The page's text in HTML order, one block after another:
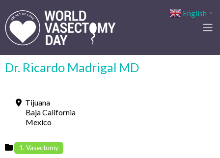
Dr. Ricardo Madrigal MD
Tijuana
Baja California
Mexico
1. Vasectomy
English ▼